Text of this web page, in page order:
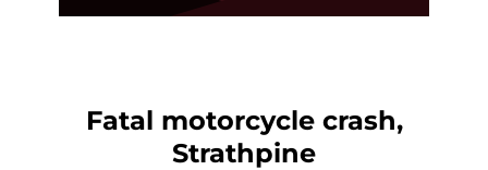
Fatal motorcycle crash,
Strathpine